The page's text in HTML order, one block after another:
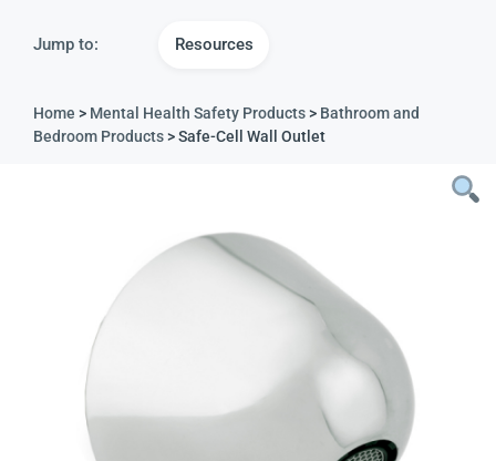
Jump to: Resources
Home > Mental Health Safety Products> Bathroom and
Bedroom Products> Safe-Cell Wall Outlet